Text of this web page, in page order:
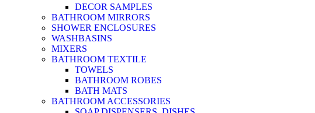
DECOR SAMPLES
BATHROOM MIRRORS
SHOWER ENCLOSURES
WASHBASINS
MIXERS
BATHROOM TEXTILE
TOWELS
BATHROOM ROBES
BATH MATS
BATHROOM ACCESSORIES